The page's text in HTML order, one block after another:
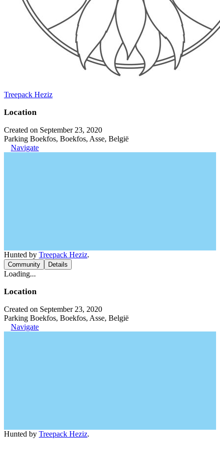
Treepack Heziz
Location
Created on September 23, 2020
Parking Boekfos, Boekfos, Asse, België
Navigate
Hunted by Treepack Heziz.
Community Details
Loading...
Location
Created on September 23, 2020
Parking Boekfos, Boekfos, Asse, België
Navigate
Hunted by Treepack Heziz.